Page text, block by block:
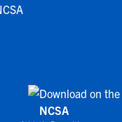
NCSA